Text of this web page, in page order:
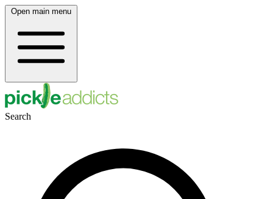
Open main menu
Search